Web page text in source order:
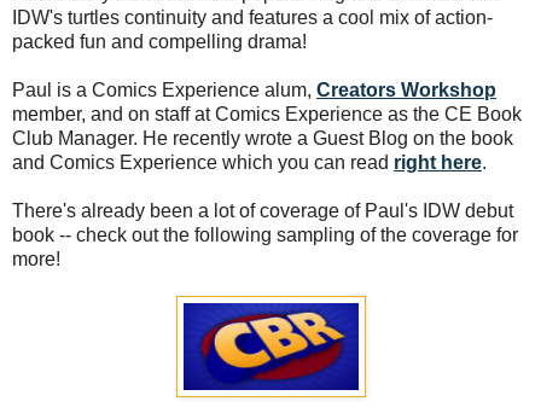
IDW's turtles continuity and features a cool mix of action-
packed fun and compelling drama!
Paul is a Comics Experience alum, Creators Workshop
member, and on staff at Comics Experience as the CE Book
Club Manager. He recently wrote a Guest Blog on the book
and Comics Experience which you can read right here.
There's already been a lot of coverage of Paul's IDW debut
book -- check out the following sampling of the coverage for
more!